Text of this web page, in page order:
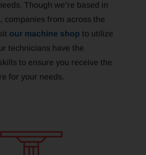
Though we’re based in
companies from across the
our machine shop to utilize
technicians have the
to ensure you receive the
for your needs.